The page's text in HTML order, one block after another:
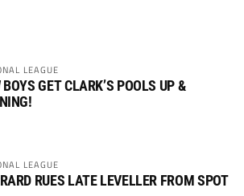
LEAGUE
BOYS GET CLARK’S POOLS UP &
LEAGUE
RUES LATE LEVELLER FROM SPOT